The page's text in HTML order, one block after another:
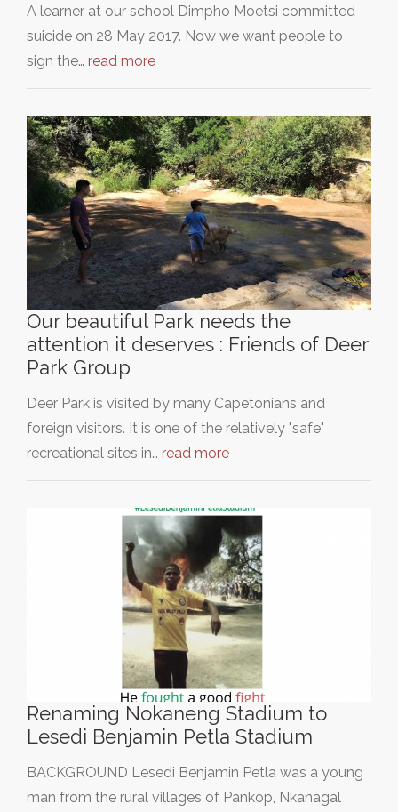
A learner at our school Dimpho Moetsi committed
suicide on 28 May 2017. Now we want people to
sign the… read more
Our beautiful Park needs the
attention it deserves : Friends of Deer
Park Group
Deer Park is visited by many Capetonians and
foreign visitors. It is one of the relatively "safe"
recreational sites in… read more
Renaming Nokaneng Stadium to
Lesedi Benjamin Petla Stadium
BACKGROUND Lesedi Benjamin Petla was a young
man from the rural villages of Pankop, Nkanagal